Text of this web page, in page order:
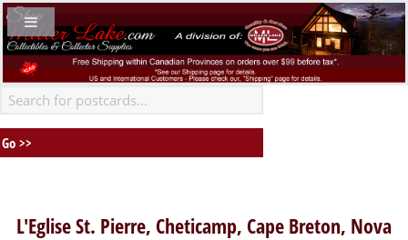
L'Eglise St. Pierre, Cheticamp, Cape Breton, Nova